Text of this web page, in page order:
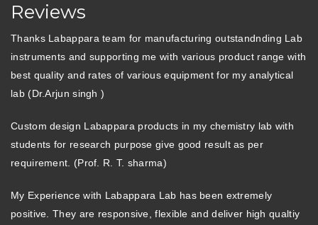
Reviews
Thanks Labappara team for manufacturing outstandnding Lab
instruments and supporting me with various product range with
best quality and rates of various equipment for my analytical
lab (Dr.Arjun singh )
Custom design Labappara products in my chemistry lab with
students for research purpose give good result as per
requirement. (Prof. R. T. sharma)
My Experience with Labappara Lab has been extremely
positive. They are responsive, flexible and deliver high qualtiy